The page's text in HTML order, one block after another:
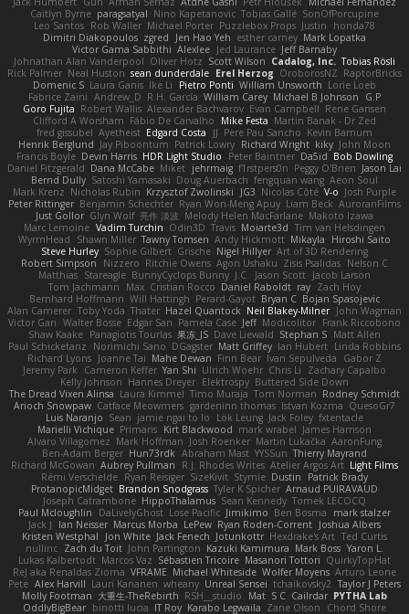
Caitlyn Byrne paragsatyal Nino Kapetanovic Tobias Gallé SonOfPorcupine
Leo Santos Rob Waller Michael Porter Puzzlebox Props Justin
honda78
Dimitri Diakopoulos zgred Jen Hao Yeh esther carney Mark Lopatka
Victor Gama Sabbithi Alexlee Jed Laurance Jeff Barnaby
Johnathan Alan Vanderpool Oliver Hotz Scott Wilson Cadalog, Inc. Tobias Rösli
Rick Palmer Neal Huston sean dunderdale Erel Herzog OroborosNZ RaptorBricks
Domenic S Laura Ganis Ike Li Pietro Ponti William Unsworth Lorie Loeb
Fabrice Zaini Andrew_D R.H. García William Carey Michael B Johnson
G.P
Goro Fujita Robert Wallis Alexander Bachvarov Evan Campbell Rene Gansen
Clifford A Worsham Fábio De Carvalho Mike Festa Martin Banak - Dr Zed
fred gissubel Ayetheist Edgard Costa JJ Pere Pau Sancho Kevin Barnum
Henrik Berglund Jay Piboontum Patrick Lowry Richard Wright kiky John Moon
Francis Boyle Devin Harris HDR Light Studio Peter Baintner Da5id Bob Dowling
Daniel Fitzgerald Dana McCabe Miket jehrmaig f1rstpers0n Peggy O'Brien Jason Lai
Bernd Dully Satoshi Yamasaki Doug Auerbach fengquan wang Aeon Soul
Mark Krenz Nicholas Rubin Krzysztof Zwolinski JG3 Nicolas Côté V-o Josh Purple
Peter Rittinger Benjamin Schechter Ryan Won-Meng Apuy Liam Beck AuroranFilms
Just Gollor Glyn Wolf 亮作 淡波 Melody Helen MacFarlane Makoto Izawa
Marc Lemoine Vadim Turchin Odin3D Travis Moiarte3d Tim van Helsdingen
WyrmHead
Shawn Miller Tawny Tomsen Andy Hickmott Mikayla
Hiroshi Saito
Steve Hurley Sophie Gilbert Grische Nigel Hillyer Art of 3D Rendering
Robert Simpson
Nizzero Ritchie Owens Agon Ushaku Zisis Psalidas Nelson C
Matthias Stareagle BunnyCyclops Bunny J.C. Jason Scott Jacob Larson
Tom Jachmann
Max Cristian Rocco Daniel Raboldt ray Zach Hoy
Bernhard Hoffmann Will Hattingh Perard-Gayot Bryan C Bojan Spasojevic
Alan Camerer Toby Yoda Thater Hazel Quantock Neil Blakey-Milner John Wagman
Victor Gan Walter Bosse Edgar San Pamela Case Jeff Modicolitor Frank Riccobono
Shaw Kaake Panagiotis Tourlas 果冻_JS Dave Liewald Stephan S Matt Allen
Paul Schicketanz
Norimichi Sano DGagster Matt Griffey Ian Hubert Linda Robbins
Richard Lyons Joanne Tai Mahe Dewan Finn Bear Ivan Sepulveda
Gabor Z
Jeremy Park
Cameron Keffer Yan Shi Ulrich Woehr Chris Li
Zachary Capalbo
Kelly Johnson Hannes Dreyer Elektrospy Buttered Side Down
The Dread Vixen Alinsa Laura Kimmel Timo Muraja Tom Norman Rodney Schmidt
Arioch Snowpaw Catface Meowmers gardeninn thomas Istvan Kozma QuesoGr7
Luis Naranjo Sean jamie ngai to lo Lök Leung Jack Foley fxtentacle
Marielli Vichique Primaris Kirt Blackwood mark wrabel James Harrison
Alvaro Villagomez Mark Hoffman Josh Roenker Martin Lukačka AaronFung
Ben-Adam Berger Hun73rdk Abraham Mast YYSSun Thierry Mayrand
Richard McGowan Aubrey Pullman R.J. Rhodes Writes Atelier Argos Art Light Films
Rémi Verschelde Ryan Reisiger SizeKivit Stymie Dustin
Patrick Brady
ProtanopicMidget Brandon Snodgrass Tyler K Spicher Arnaud PUIRAVAUD
Joseph Catrambone HippoThalamus Sean Kennedy Tomek LECOCQ
Paul Mcloughlin
DaLivelyGhost Lose Pacific Jimikimo Ben Bosma
mark stalzer
Jack J
Ian Neisser Marcus Morba LePew Ryan Roden-Corrent Joshua Albers
Kristen Westphal
Jon White Jack Fenech Jotunkottr Hexdrake's Art Ted Curtis
nullinc Zach du Toit John Partington Kazuki Kamimura Mark Boss Yaron L.
Lukas Kalbertodt Marcos Vaz Sébastien Tricoire Masanori Tottori QuirkyTopHat
ReJ aka Renaldas Zioma VFRAME Michael Whiteside Wolfer Moyens Arturo Leone
Pete Alex Harvill Lauri Kananen wheany Unreal Sensei tchaikovsky2 Taylor J Peters
Molly Footman 大重生-TheRebirth RSH__studio Mat S C Cailrdar PYTHA Lab
OddlyBigBear binotti lucia IT Roy Karabo Legwaila Zane Olson
Chord Shore